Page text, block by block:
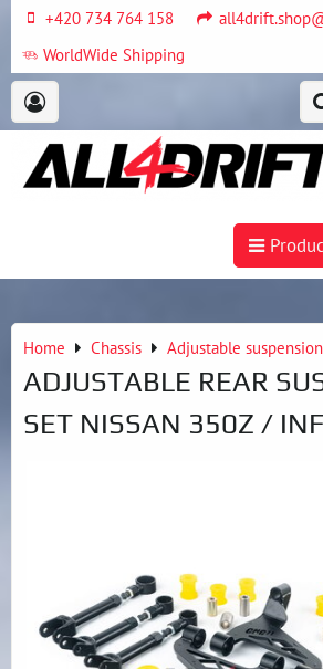
+420 734 764 158
WorldWide Shipping
Home Chassis Adjustable
ADJUSTABLE REAR
SET NISSAN 350Z /